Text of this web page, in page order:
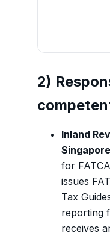
2)
Inland
for
issues
Tax
reporting
receives